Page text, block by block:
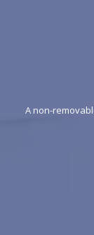
A non-